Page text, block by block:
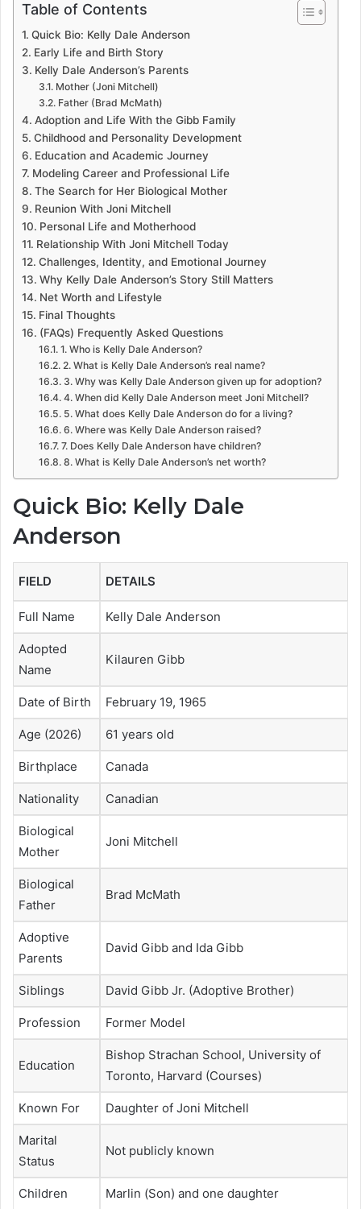
Table of Contents
Quick Bio: Kelly Dale Anderson
Early Life and Birth Story
Kelly Dale Anderson’s Parents
Mother (Joni Mitchell)
Father (Brad McMath)
Adoption and Life With the Gibb Family
Childhood and Personality Development
Education and Academic Journey
Modeling Career and Professional Life
The Search for Her Biological Mother
Reunion With Joni Mitchell
Personal Life and Motherhood
Relationship With Joni Mitchell Today
Challenges, Identity, and Emotional Journey
Why Kelly Dale Anderson’s Story Still Matters
Net Worth and Lifestyle
Final Thoughts
(FAQs) Frequently Asked Questions
1. Who is Kelly Dale Anderson?
2. What is Kelly Dale Anderson’s real name?
3. Why was Kelly Dale Anderson given up for adoption?
4. When did Kelly Dale Anderson meet Joni Mitchell?
5. What does Kelly Dale Anderson do for a living?
6. Where was Kelly Dale Anderson raised?
7. Does Kelly Dale Anderson have children?
8. What is Kelly Dale Anderson’s net worth?
Quick Bio: Kelly Dale
Anderson
FIELD DETAILS
Full Name Kelly Dale Anderson
Adopted
Name
Kilauren Gibb
Date of Birth February 19, 1965
Age (2026) 61 years old
Birthplace Canada
Nationality Canadian
Biological
Mother
Joni Mitchell
Biological
Father
Brad McMath
Adoptive
Parents
David Gibb and Ida Gibb
Siblings David Gibb Jr. (Adoptive Brother)
Profession Former Model
Education
Bishop Strachan School, University of
Toronto, Harvard (Courses)
Known For Daughter of Joni Mitchell
Marital
Status
Not publicly known
Children Marlin (Son) and one daughter